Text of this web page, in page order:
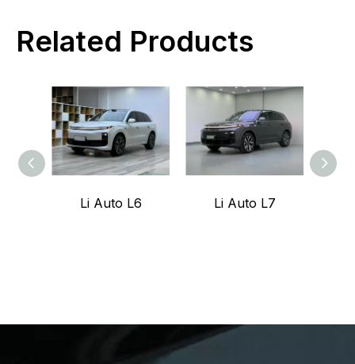
Related Products
Li Auto L6 Li Auto L7